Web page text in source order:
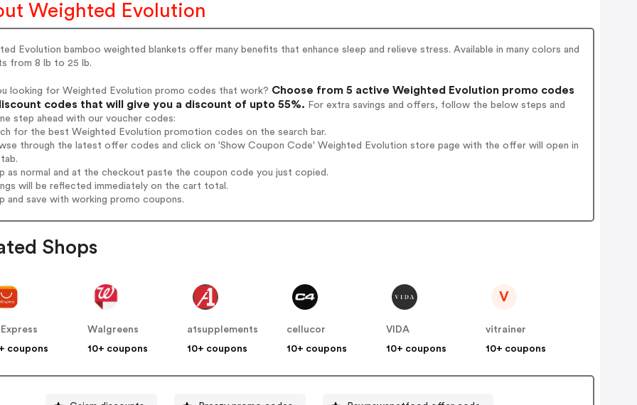
Weighted Evolution
Evolution bamboo weighted blankets offer many benefits that enhance sleep and relieve stress. Available in many colors and
from 8 lb to 25 lb.
looking for Weighted Evolution promo codes that work? Choose from 5 active Weighted Evolution promo codes
codes that will give you a discount of upto 55%. For extra savings and offers, follow the below steps and
step ahead with our voucher codes:
for the best Weighted Evolution promotion codes on the search bar.
through the latest offer codes and click on 'Show Coupon Code' Weighted Evolution store page with the offer will open in
as normal and at the checkout paste the coupon code you just copied.
will be reflected immediately on the cart total.
and save with working promo coupons.
Shops
coupons
Walgreens
10+ coupons
a1supplements
10+ coupons
cellucor
10+ coupons
VIDA
10+ coupons
V
vitrainer
10+ coupons